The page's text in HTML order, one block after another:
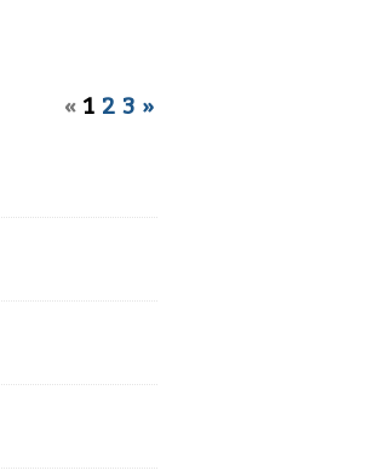
« 1 2 3 »